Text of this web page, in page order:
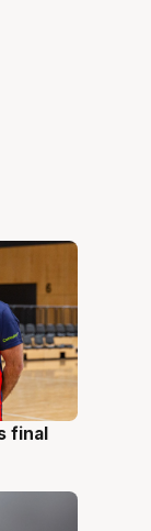
final